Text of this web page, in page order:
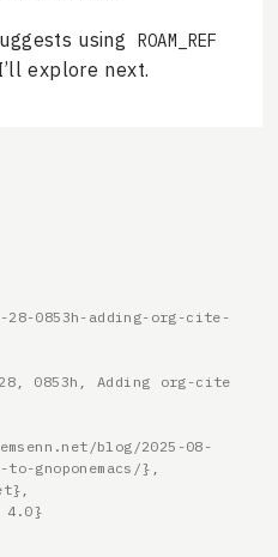
using ROAM_REF
explore next.
28-0853h-adding-org-cite-
gnoponemacs/},